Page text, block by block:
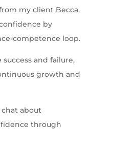
my client Becca,
by
competence loop.
and failure,
growth and
chat about
through